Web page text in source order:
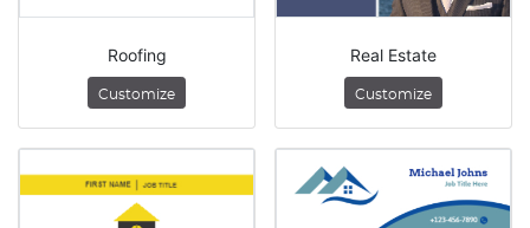
Roofing
Customize
Real Estate
Customize